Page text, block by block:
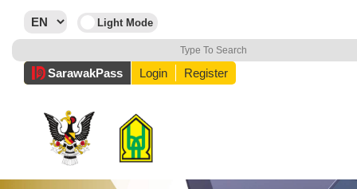
SarawakPass Login Register